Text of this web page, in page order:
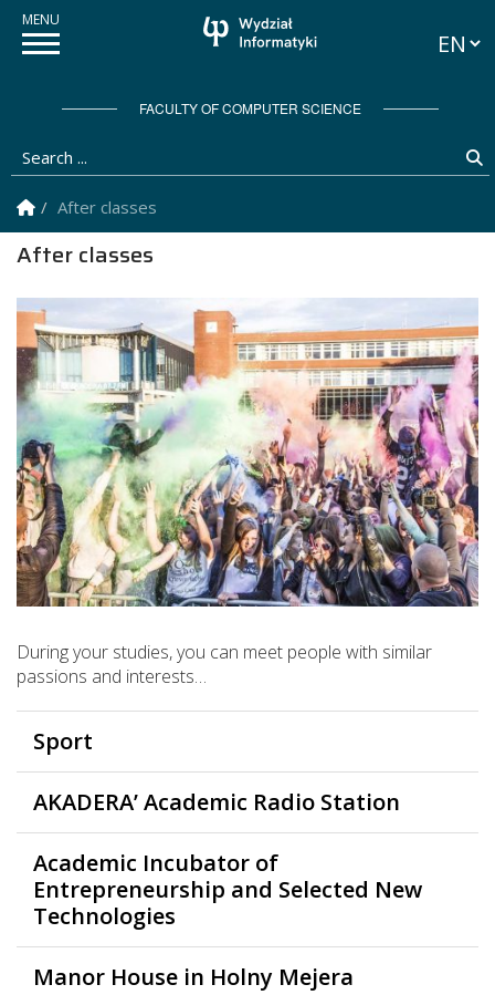
FACULTY OF COMPUTER SCIENCE
Search ...
Homepage
After classes
After classes
During your studies, you can meet people with similar
passions and interests…
Sport
AKADERA’ Academic Radio Station
Academic Incubator of
Entrepreneurship and Selected New
Technologies
Manor House in Holny Mejera